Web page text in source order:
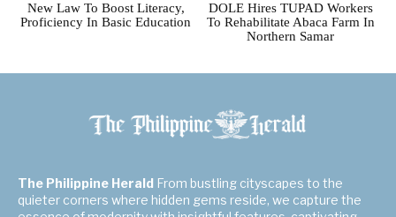
New Law To Boost Literacy,
Proficiency In Basic Education
DOLE Hires TUPAD Workers
To Rehabilitate Abaca Farm In
Northern Samar
The Philippine Herald From bustling cityscapes to the
quieter corners where hidden gems reside, we capture the